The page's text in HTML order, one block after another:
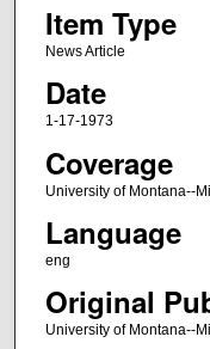
Item Type
News Article
Date
1-17-1973
Coverage
University of Montana--
Language
eng
Original
University of Montana--